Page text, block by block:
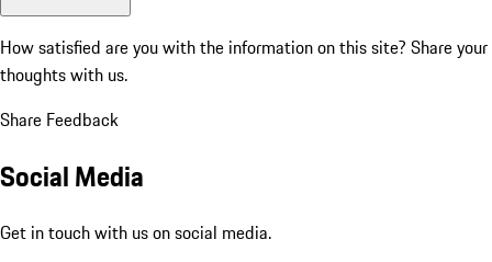
How satisfied are you with the information on this site? Share your
thoughts with us.
Share Feedback
Social Media
Get in touch with us on social media.